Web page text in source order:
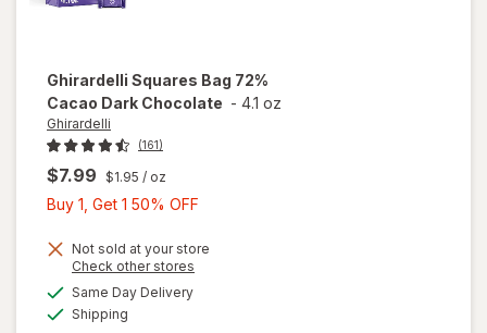
Ghirardelli Squares Bag 72%
Cacao Dark Chocolate - 4.1 oz
Ghirardelli
(161)
$7.99 $1.95 / oz
Buy 1, Get 1 50% OFF
Get
Not sold at your store
Check other stores
Same Day Deliveryavailable
Shipping
will open
overlay